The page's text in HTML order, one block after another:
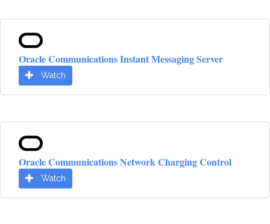
Oracle Communications Instant Messaging Server
Watch
Oracle Communications Network Charging Control
Watch